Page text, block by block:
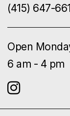
(415) 647-
Open
6 am - 4 pm